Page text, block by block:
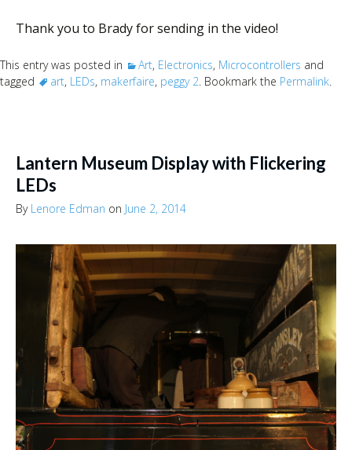
Thank you to Brady for sending in the video!
This entry was posted in Art, Electronics, Microcontrollers and
tagged
art, LEDs, makerfaire, peggy 2 . Bookmark the Permalink
Lantern Museum Display with Flickering
LEDs
By Lenore Edman on June 2, 2014